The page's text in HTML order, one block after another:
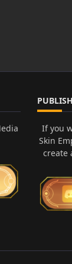
If you
Skin
create